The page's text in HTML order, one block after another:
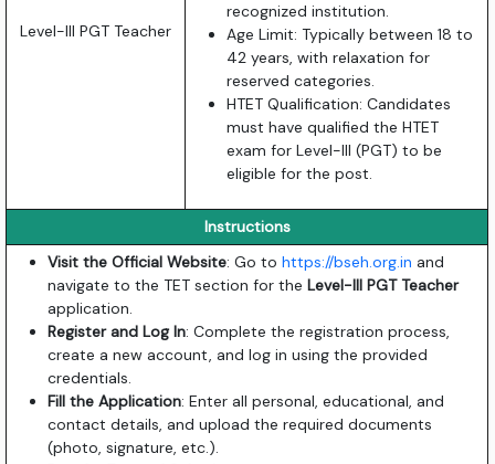
Level-III PGT Teacher
recognized institution.
Age Limit: Typically between 18 to
42 years, with relaxation for
reserved categories.
HTET Qualification: Candidates
must have qualified the HTET
exam for Level-III (PGT) to be
eligible for the post.
Instructions
Visit the Official Website: Go tohttps://bseh.org.in and
navigate to the TET section for theLevel-III PGT Teacher
application.
Register and Log In: Complete the registration process,
create a new account, and log in using the provided
credentials.
Fill the Application: Enter all personal, educational, and
contact details, and upload the required documents
(photo, signature, etc.).